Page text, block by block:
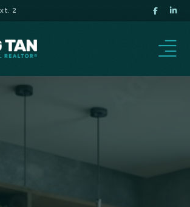
2